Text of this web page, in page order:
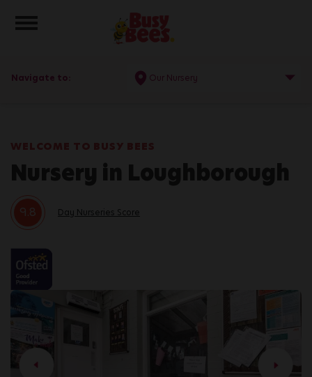
Toggle navigation
Navigate to: Our Nursery
Nursery in Loughborough
9.8 Day Nurseries Score